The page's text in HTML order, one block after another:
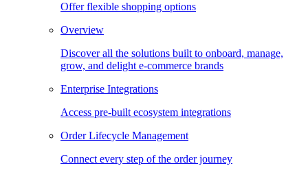
Offer flexible shopping options
Overview
Discover all the solutions built to onboard, manage,
grow, and delight e-commerce brands
Enterprise Integrations
Access pre-built ecosystem integrations
Order Lifecycle Management
Connect every step of the order journey